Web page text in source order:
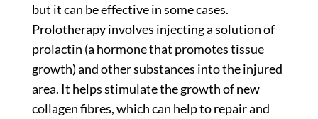
but it can be effective in some cases.
Prolotherapy involves injecting a solution of
prolactin (a hormone that promotes tissue
growth) and other substances into the injured
area. It helps stimulate the growth of new
collagen fibres, which can help to repair and